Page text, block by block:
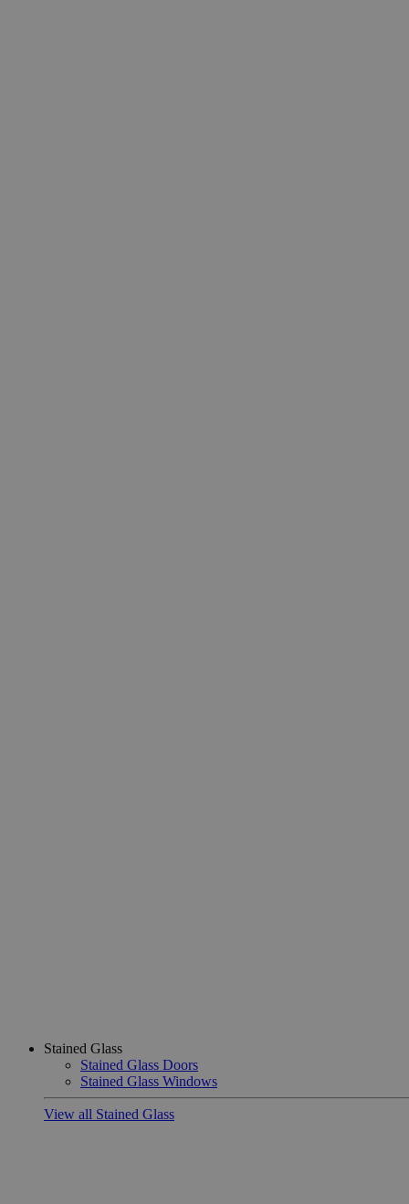
Stained Glass
Stained Glass Doors
Stained Glass Windows
View all Stained Glass